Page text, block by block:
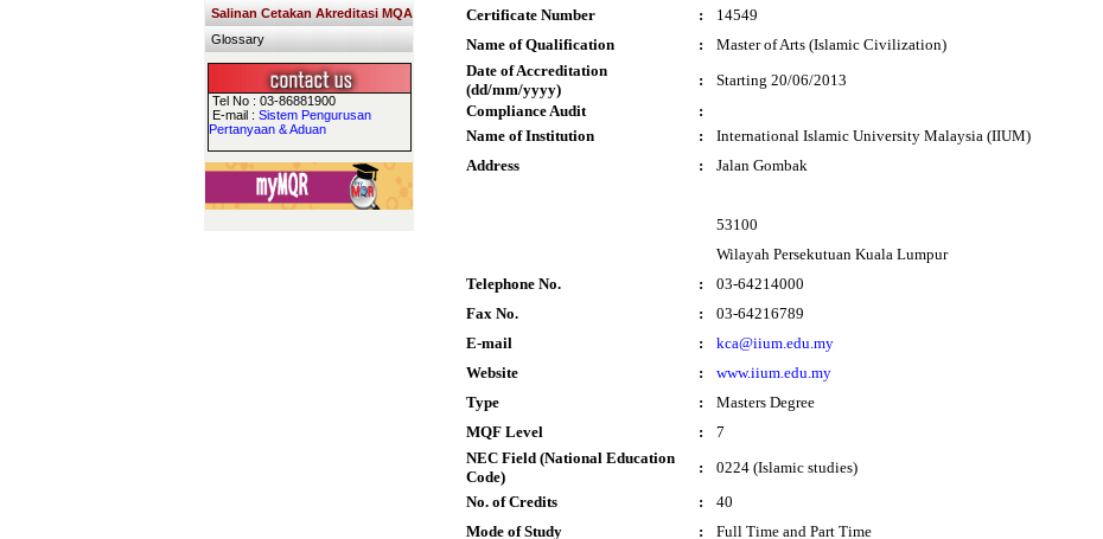
Salinan Cetakan Akreditasi MQA
Glossary
Tel No : 03-86881900
E-mail : Sistem Pengurusan
Pertanyaan & Aduan
Certificate Number
:
14549
Name of Qualification
:
Master of Arts (Islamic Civilization)
Date of Accreditation
(dd/mm/yyyy)
:
Starting 20/06/2013
Compliance Audit
:
Name of Institution
:
International Islamic University Malaysia (IIUM)
Address
: Jalan Gombak
53100
Wilayah Persekutuan Kuala Lumpur
Telephone No.
:
03-64214000
Fax No.
:
03-64216789
E-mail
:
kca@iium.edu.my
Website
:
www.iium.edu.my
Type
:
Masters Degree
MQF Level
:
7
NEC Field (National Education
Code)
:
0224 (Islamic studies)
No. of Credits
:
40
Mode of Study
: Full Time and Part Time